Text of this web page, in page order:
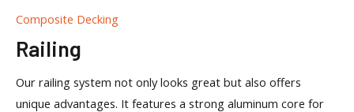
Composite Decking
Railing
Our railing system not only looks great but also offers
unique advantages. It features a strong aluminum core for